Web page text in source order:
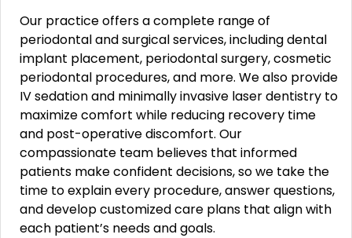
Our practice offers a complete range of
periodontal and surgical services, including dental
implant placement, periodontal surgery, cosmetic
periodontal procedures, and more. We also provide
IV sedation and minimally invasive laser dentistry to
maximize comfort while reducing recovery time
and post-operative discomfort. Our
compassionate team believes that informed
patients make confident decisions, so we take the
time to explain every procedure, answer questions,
and develop customized care plans that align with
each patient’s needs and goals.